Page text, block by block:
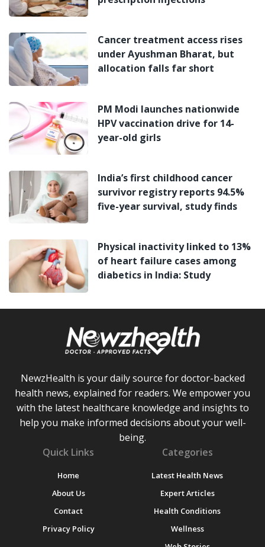
Cancer treatment access rises
under Ayushman Bharat, but
allocation falls far short
PM Modi launches nationwide
HPV vaccination drive for 14-
year-old girls
India’s first childhood cancer
survivor registry reports 94.5%
five-year survival, study finds
Physical inactivity linked to 13%
of heart failure cases among
diabetics in India: Study
NewzHealth is your daily source for doctor-backed
health news, explained for readers. We empower you
with the latest healthcare knowledge and insights to
help you make informed decisions about your well-
being.
Quick Links
Home
About Us
Contact
Privacy Policy
Categories
Latest Health News
Expert Articles
Health Conditions
Wellness